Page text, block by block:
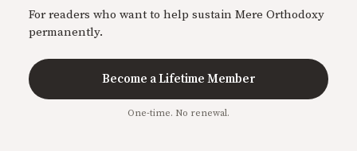
For readers who want to help sustain Mere Orthodoxy
permanently.
Become a Lifetime Member
One-time. No renewal.